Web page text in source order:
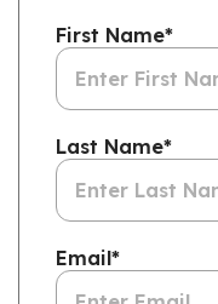
First Name*
Last Name*
Email*